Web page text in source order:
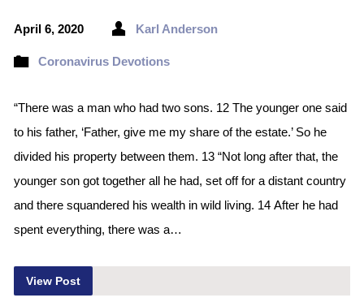
April 6, 2020 Karl Anderson
Coronavirus Devotions
“There was a man who had two sons. 12 The younger one said
to his father, ‘Father, give me my share of the estate.’ So he
divided his property between them. 13 “Not long after that, the
younger son got together all he had, set off for a distant country
and there squandered his wealth in wild living. 14 After he had
spent everything, there was a…
View Post